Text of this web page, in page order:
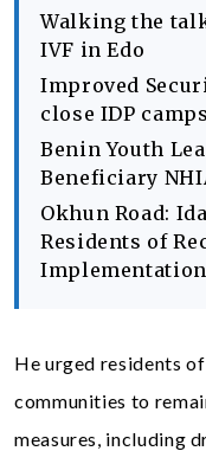
Walking the
IVF in Edo
Improved
close IDP
Benin Youth
Beneficiary
Okhun Road:
Residents of
He urged residents
communities to
measures, including